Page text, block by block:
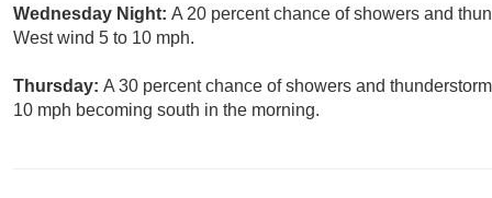
Wednesday Night: A 20 percent chance of showers and
West wind 5 to 10 mph.
Thursday: A 30 percent chance of showers and
10 mph becoming south in the morning.